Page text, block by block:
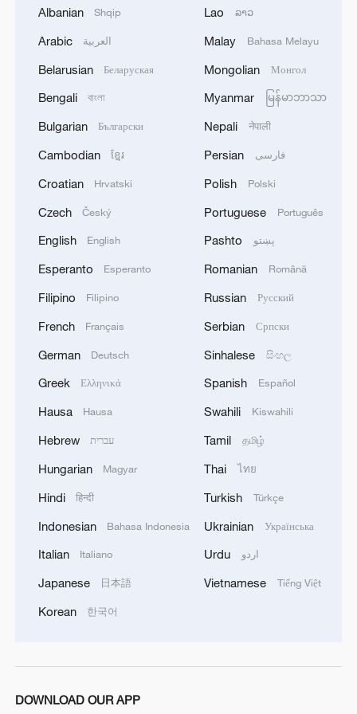
the region and the world. Over the past
five years, despite increasing external
shocks, China has maintained an average
annual growth rate of around 5.5 percent,
global growth.
Sevim Dagdelen, a German politician and
a member of the Bundestag, said China
has always advocated building an open
and inclusive Asia-Pacific cooperation
framework and upholding the multilateral
trading system with the World Trade
Organization at its core, which plays a
even global economic stability.
'Right path forward'
As Xi described, the world today stands at
"a new crossroads" between cooperation
and hegemonism. In this context, he
solidarity, reject protectionism, resist
unilateralism and work together to build an
Asia-Pacific community so as to further
boost peace and development in the Asia-
To guide such cooperation, Xi outlined five
proposals at his Session I speech:
Albanian Shqip
Arabic العربية
Belarusian Беларуская
Bengali বাংলা
Bulgarian Български
Cambodian ខ្មែរ
Croatian Hrvatski
Czech Český
English English
Esperanto Esperanto
Filipino Filipino
French Français
German Deutsch
Greek Ελληνικά
Hausa Hausa
Hebrew עברית
Hungarian Magyar
Hindi हिन्दी
Indonesian Bahasa Indonesia
Italian Italiano
Japanese 日本語
Korean 한국어
Lao ລາວ
Malay Bahasa Melayu
Mongolian Монгол
Myanmar မြန်မာဘာသာ
Nepali नेपाली
Persian فارسی
Polish Polski
Portuguese Português
Pashto پښتو
Romanian Română
Russian Русский
Serbian Српски
Sinhalese සිංහල
Spanish Español
Swahili Kiswahili
Tamil தமிழ்
Thai ไทย
Turkish Türkçe
Ukrainian Українська
Urdu اردو
Vietnamese Tiếng Việt
DOWNLOAD OUR APP